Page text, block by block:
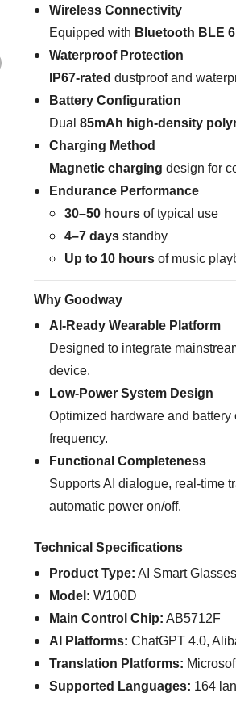
Wireless Connectivity
Equipped with Bluetooth BLE
Waterproof Protection
IP67-rated dustproof and
Battery Configuration
Dual85mAh high-density
Charging Method
Magnetic charging design for
Endurance Performance
30–50 hours of typical use
4–7 days standby
Up to 10 hours of music
Why Goodway
AI-Ready Wearable Platform
Designed to integrate
device.
Low-Power System Design
Optimized hardware and
frequency.
Functional Completeness
Supports AI dialogue, real-time
automatic power on/off.
Technical Specifications
Product Type: AI Smart Glasses
Model: W100D
Main Control Chip: AB5712F
AI Platforms: ChatGPT 4.0,
Translation Platforms:
Supported Languages: 164